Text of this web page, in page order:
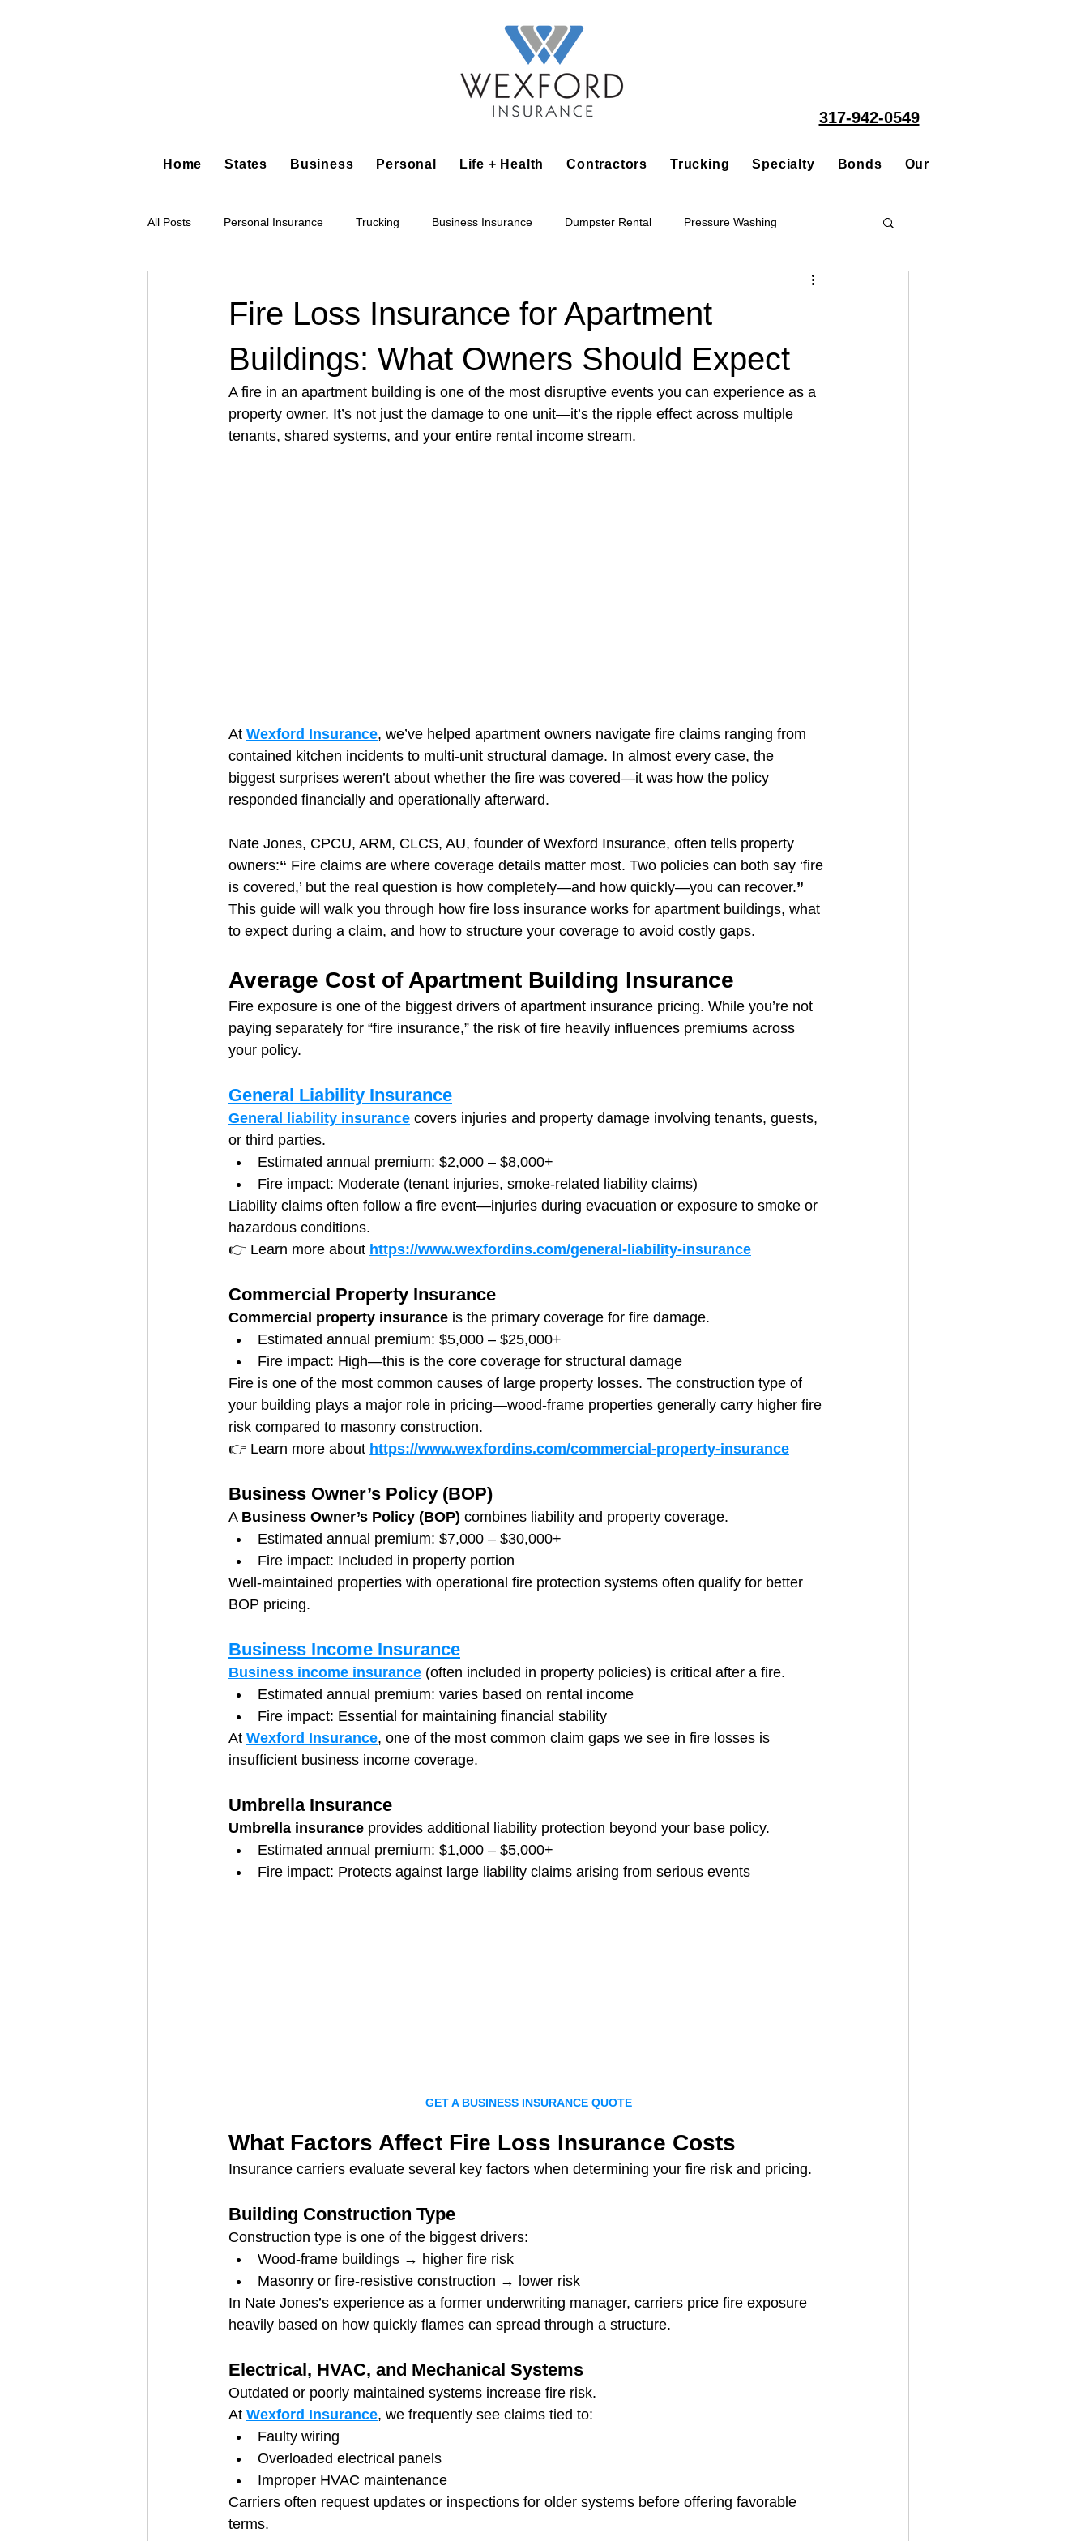
317-942-0549
Home States Business Personal Life + Health Contractors Trucking Specialty Bonds Our People
All Posts Personal Insurance Trucking Business Insurance Dumpster Rental Pressure Washing
Tree Service Restoration Accounting Business Alarm Installation Contractor Appliance Repair Contractor
Architectural Business Asphalt Paving Bakery Shop Bar Barber Shop Catering House Cleaning
Fire Loss Insurance for Apartment
Buildings: What Owners Should Expect
A fire in an apartment building is one of the most disruptive events you can experience as a
property owner. It’s not just the damage to one unit—it’s the ripple effect across multiple
tenants, shared systems, and your entire rental income stream.
At Wexford Insurance, we’ve helped apartment owners navigate fire claims ranging from
contained kitchen incidents to multi-unit structural damage. In almost every case, the
biggest surprises weren’t about whether the fire was covered—it was how the policy
responded financially and operationally afterward.
Nate Jones, CPCU, ARM, CLCS, AU, founder of Wexford Insurance, often tells property
owners:“ Fire claims are where coverage details matter most. Two policies can both say ‘fire
is covered,’ but the real question is how completely—and how quickly—you can recover.”
This guide will walk you through how fire loss insurance works for apartment buildings, what
to expect during a claim, and how to structure your coverage to avoid costly gaps.
Average Cost of Apartment Building Insurance
Fire exposure is one of the biggest drivers of apartment insurance pricing. While you’re not
paying separately for “fire insurance,” the risk of fire heavily influences premiums across
your policy.
General Liability Insurance
General liability insurance covers injuries and property damage involving tenants, guests,
or third parties.
Estimated annual premium: $2,000 – $8,000+
Fire impact: Moderate (tenant injuries, smoke-related liability claims)
Liability claims often follow a fire event—injuries during evacuation or exposure to smoke or
hazardous conditions.
👉 Learn more about https://www.wexfordins.com/general-liability-insurance
Commercial Property Insurance
Commercial property insurance is the primary coverage for fire damage.
Estimated annual premium: $5,000 – $25,000+
Fire impact: High—this is the core coverage for structural damage
Fire is one of the most common causes of large property losses. The construction type of
your building plays a major role in pricing—wood-frame properties generally carry higher fire
risk compared to masonry construction.
👉 Learn more about https://www.wexfordins.com/commercial-property-insurance
Business Owner’s Policy (BOP)
A Business Owner’s Policy (BOP) combines liability and property coverage.
Estimated annual premium: $7,000 – $30,000+
Fire impact: Included in property portion
Well-maintained properties with operational fire protection systems often qualify for better
BOP pricing.
Business Income Insurance
Business income insurance (often included in property policies) is critical after a fire.
Estimated annual premium: varies based on rental income
Fire impact: Essential for maintaining financial stability
At Wexford Insurance, one of the most common claim gaps we see in fire losses is
insufficient business income coverage.
Umbrella Insurance
Umbrella insurance provides additional liability protection beyond your base policy.
Estimated annual premium: $1,000 – $5,000+
Fire impact: Protects against large liability claims arising from serious events
GET A BUSINESS INSURANCE QUOTE
What Factors Affect Fire Loss Insurance Costs
Insurance carriers evaluate several key factors when determining your fire risk and pricing.
Building Construction Type
Construction type is one of the biggest drivers:
Wood-frame buildings → higher fire risk
Masonry or fire-resistive construction → lower risk
In Nate Jones’s experience as a former underwriting manager, carriers price fire exposure
heavily based on how quickly flames can spread through a structure.
Electrical, HVAC, and Mechanical Systems
Outdated or poorly maintained systems increase fire risk.
At Wexford Insurance, we frequently see claims tied to:
Faulty wiring
Overloaded electrical panels
Improper HVAC maintenance
Carriers often request updates or inspections for older systems before offering favorable
terms.